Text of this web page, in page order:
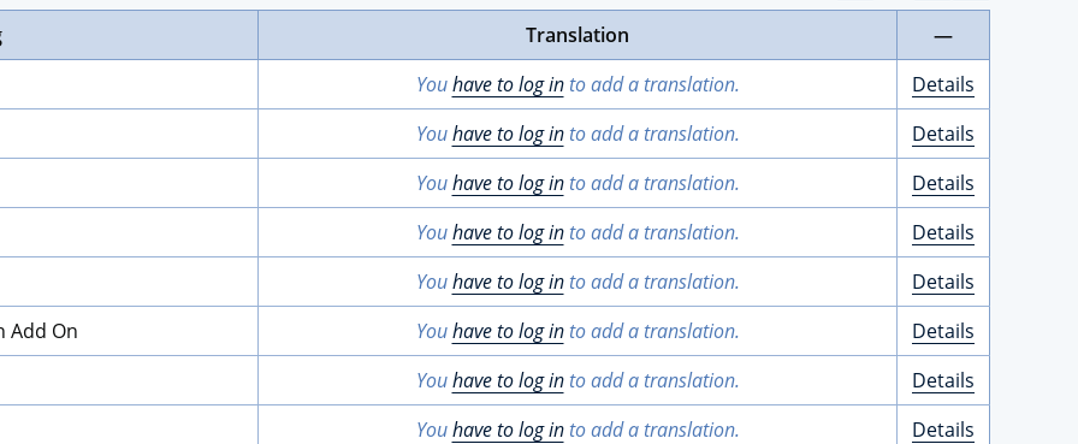
Translation
—
Youhave to log into add a translation.
Details
Youhave to log into add a translation.
Details
Youhave to log into add a translation.
Details
Youhave to log into add a translation.
Details
Youhave to log into add a translation.
Details
Add On
Youhave to log into add a translation.
Details
Youhave to log into add a translation.
Details
Youhave to log into add a translation.
Details